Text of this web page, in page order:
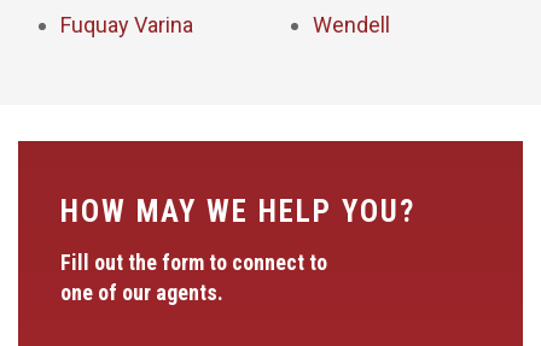
Fuquay Varina
Wendell
HOW MAY WE HELP YOU?
Fill out the form to connect to
one of our agents.